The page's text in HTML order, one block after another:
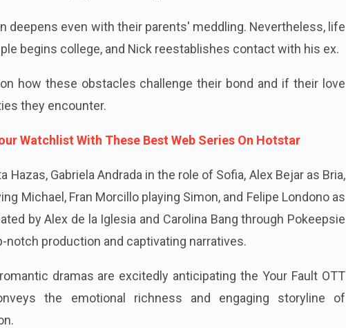
deepens even with their parents' meddling. Nevertheless, life
begins college, and Nick reestablishes contact with his ex.
how these obstacles challenge their bond and if their love
they encounter.
Watchlist With These Best Web Series On Hotstar
Hazas, Gabriela Andrada in the role of Sofia, Alex Bejar as Bria,
Michael, Fran Morcillo playing Simon, and Felipe Londono as
by Alex de la Iglesia and Carolina Bang through Pokeepsie
notch production and captivating narratives.
dramas are excitedly anticipating the Your Fault OTT
the emotional richness and engaging storyline of